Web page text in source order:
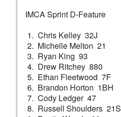
IMCA Sprint D-Feature
1. Chris Kelley 32J
2. Michelle Melton 21
3. Ryan King 93
4. Drew Ritchey 880
5. Ethan Fleetwood 7F
6. Brandon Horton 1BH
7. Cody Ledger 47
8. Russell Shoulders 21S